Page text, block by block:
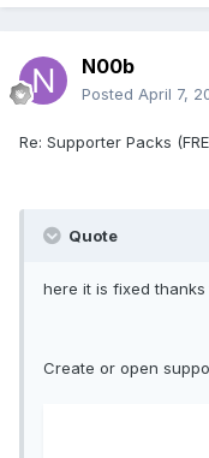
N00b
Posted April 7,
Re: Supporter Packs
Quote
here it is fixed
Create or open